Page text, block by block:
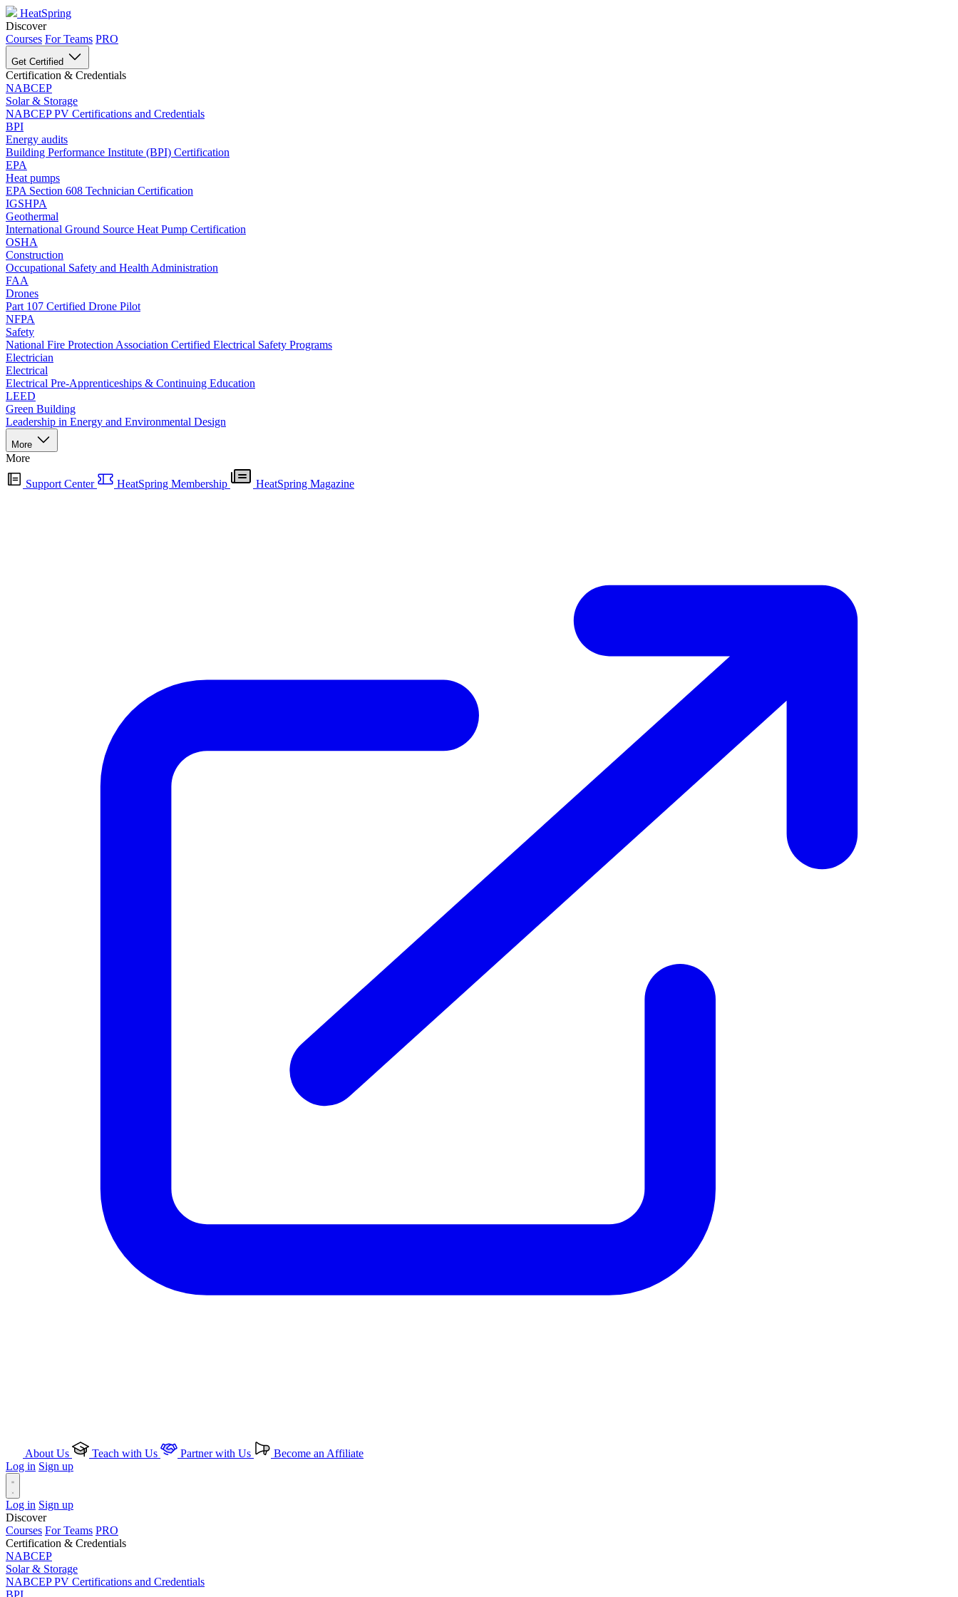
HeatSpring
Discover
Courses For Teams PRO
Get Certified
Certification & Credentials
NABCEP
Solar & Storage
NABCEP PV Certifications and Credentials
BPI
Energy audits
Building Performance Institute (BPI) Certification
EPA
Heat pumps
EPA Section 608 Technician Certification
IGSHPA
Geothermal
International Ground Source Heat Pump Certification
OSHA
Construction
Occupational Safety and Health Administration
FAA
Drones
Part 107 Certified Drone Pilot
NFPA
Safety
National Fire Protection Association Certified Electrical Safety Programs
Electrician
Electrical
Electrical Pre-Apprenticeships & Continuing Education
LEED
Green Building
Leadership in Energy and Environmental Design
More
More
Support Center HeatSpring Membership HeatSpring Magazine
About Us Teach with Us Partner with Us
Become an Affiliate
Log in Sign up
Log in Sign up
Discover
Courses For Teams PRO
Certification & Credentials
NABCEP
Solar & Storage
NABCEP PV Certifications and Credentials
BPI